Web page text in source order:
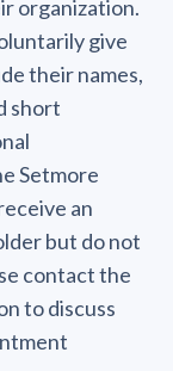
organization.
give
their names,
short
Setmore
an
but do not
contact the
to discuss